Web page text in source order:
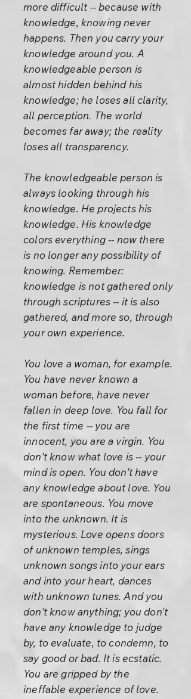
more difficult -- because with
knowledge, knowing never
happens. Then you carry your
knowledge around you. A
knowledgeable person is
almost hidden behind his
knowledge; he loses all clarity,
all perception. The world
becomes far away; the reality
loses all transparency.
The knowledgeable person is
always looking through his
knowledge. He projects his
knowledge. His knowledge
colors everything -- now there
is no longer any possibility of
knowing. Remember:
knowledge is not gathered only
through scriptures -- it is also
gathered, and more so, through
your own experience.
You love a woman, for example.
You have never known a
woman before, have never
fallen in deep love. You fall for
the first time -- you are
innocent, you are a virgin. You
don't know what love is -- your
mind is open. You don't have
any knowledge about love. You
are spontaneous. You move
into the unknown. It is
mysterious. Love opens doors
of unknown temples, sings
unknown songs into your ears
and into your heart, dances
with unknown tunes. And you
don't know anything; you don't
have any knowledge to judge
by, to evaluate, to condemn, to
say good or bad. It is ecstatic.
You are gripped by the
ineffable experience of love.